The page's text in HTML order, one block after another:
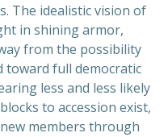
The idealistic vision of
in shining armor,
from the possibility
toward full democratic
less and less likely
to accession exist,
members through